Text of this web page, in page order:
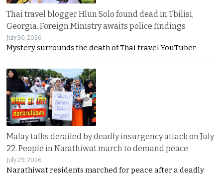
Thai travel blogger Hlun Solo found dead in Tbilisi,
Georgia. Foreign Ministry awaits police findings
July 30, 2026
Mystery surrounds the death of Thai travel YouTuber
Malay talks derailed by deadly insurgency attack on July
22. People in Narathiwat march to demand peace
July 29, 2026
Narathiwat residents marched for peace after a deadly